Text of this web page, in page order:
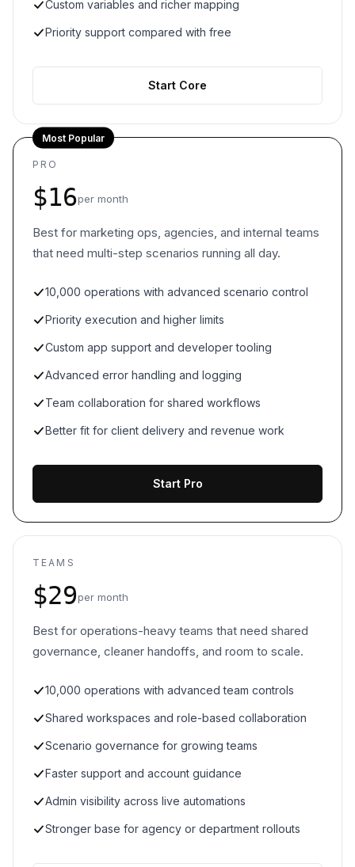
Custom variables and richer mapping
Priority support compared with free
Start Core
Most Popular
PRO
$16per month
Best for marketing ops, agencies, and internal teams
that need multi-step scenarios running all day.
10,000 operations with advanced scenario control
Priority execution and higher limits
Custom app support and developer tooling
Advanced error handling and logging
Team collaboration for shared workflows
Better fit for client delivery and revenue work
Start Pro
TEAMS
$29per month
Best for operations-heavy teams that need shared
governance, cleaner handoffs, and room to scale.
10,000 operations with advanced team controls
Shared workspaces and role-based collaboration
Scenario governance for growing teams
Faster support and account guidance
Admin visibility across live automations
Stronger base for agency or department rollouts